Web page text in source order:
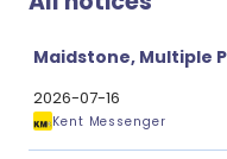
Maidstone, Multiple
2026-07-16
Kent Messenger